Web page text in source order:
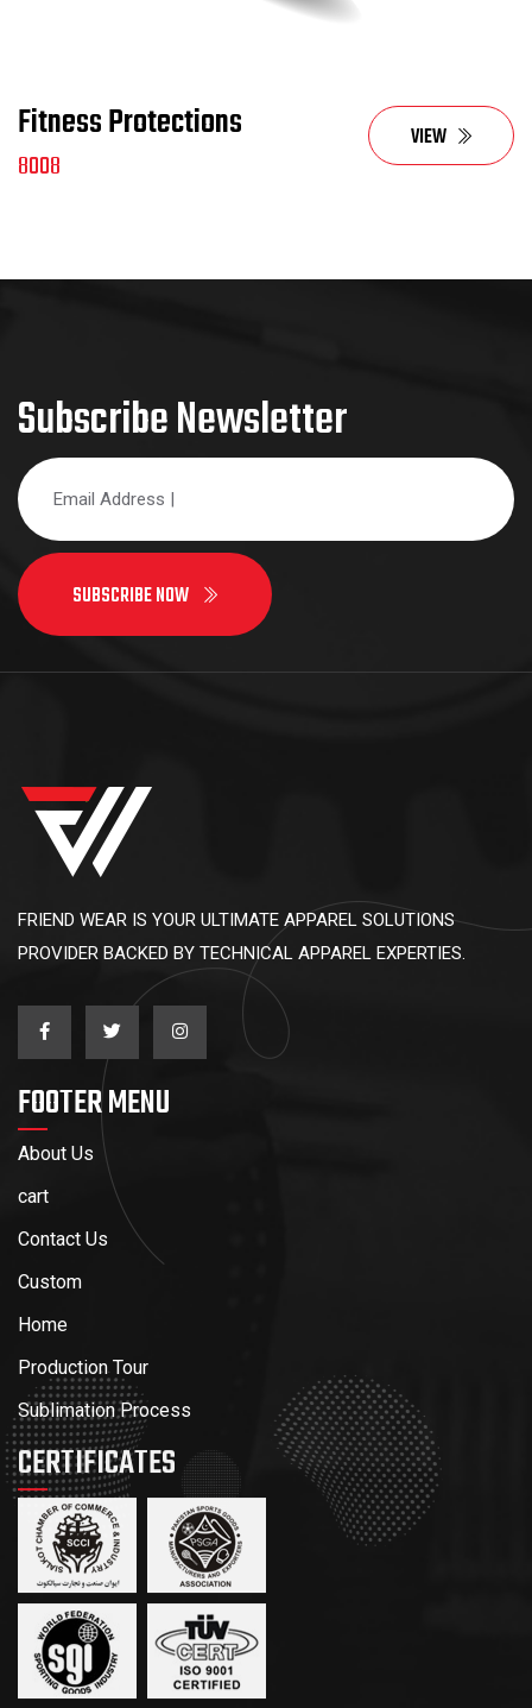
Fitness Protections
8008
VIEW
Subscribe Newsletter
SUBSCRIBE NOW
FRIEND WEAR IS YOUR ULTIMATE APPAREL SOLUTIONS
PROVIDER BACKED BY TECHNICAL APPAREL EXPERTIES.
FOOTER MENU
About Us
cart
Contact Us
Custom
Home
Production Tour
Sublimation Process
CERTIFICATES